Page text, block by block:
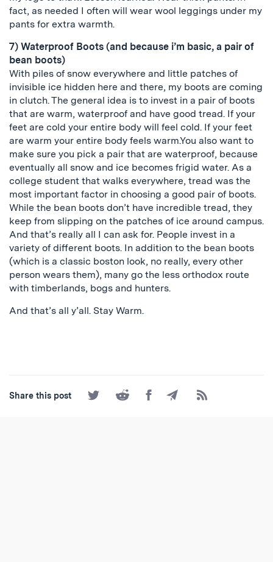
fact, as needed I often will wear wool leggings under my
pants for extra warmth.
7) Waterproof Boots (and because i’m basic, a pair of
bean boots)
With piles of snow everywhere and little patches of
invisible ice hidden here and there, my boots are coming
in clutch. The general idea is to invest in a pair of boots
that are warm, waterproof and have good tread. If your
feet are cold your entire body will feel cold. If your feet
are warm your entire body feels warm.You also want to
make sure you pick a pair that are waterproof, because
eventually all snow and ice becomes frigid water. As a
college student that walks everywhere, tread was the
most important factor in choosing a good pair of boots.
While the bean boots don’t have incredible tread, they
keep from slipping on the patches of ice around campus.
And that’s really all I can ask for. People invest in a
variety of different boots. In addition to the bean boots
(which is a classic boston look, no really, every other
person wears them), many go the less orthodox route
with timberlands, bogs and hunters.
And that’s all y’all. Stay Warm.
Share this post
Share
on
Share
on
Share
on
Share
by
Subscribe
to